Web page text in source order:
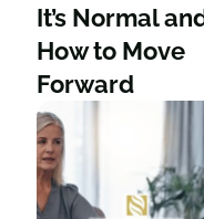
It’s Normal
How to Move
Forward